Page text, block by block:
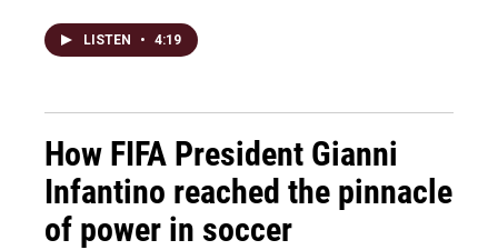
LISTEN • 4:19
How FIFA President Gianni
Infantino reached the pinnacle
of power in soccer